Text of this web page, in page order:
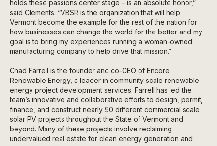
holds these passions center stage – is an absolute honor,”
said Clements. “VBSR is the organization that will help
Vermont become the example for the rest of the nation for
how businesses can change the world for the better and my
goal is to bring my experiences running a woman-owned
manufacturing company to help drive that mission.”
Chad Farrell is the founder and co-CEO of Encore
Renewable Energy, a leader in community scale renewable
energy project development services. Farrell has led the
team’s innovative and collaborative efforts to design, permit,
finance, and construct nearly 90 different commercial scale
solar PV projects throughout the State of Vermont and
beyond. Many of these projects involve reclaiming
undervalued real estate for clean energy generation and